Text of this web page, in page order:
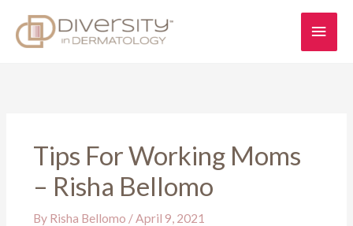
content
Main
Tips For Working Moms
– Risha Bellomo
By Risha Bellomo / April 9, 2021